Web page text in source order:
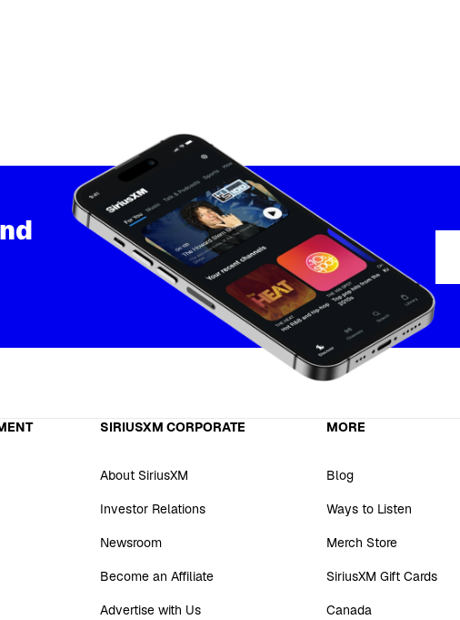
SIRIUSXM CORPORATE
About SiriusXM
Investor Relations
Newsroom
Become an Affiliate
Advertise with Us
MORE
Blog
Ways to Listen
Merch Store
SiriusXM Gift Cards
Canada